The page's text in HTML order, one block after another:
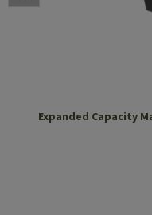
Expanded Capacity